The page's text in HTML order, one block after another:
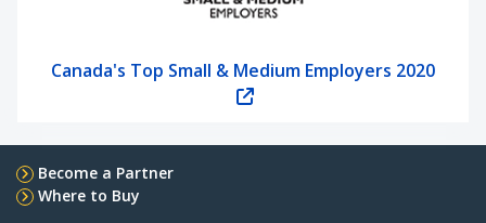
Canada's Top Small & Medium Employers 2020
Become a Partner
Where to Buy